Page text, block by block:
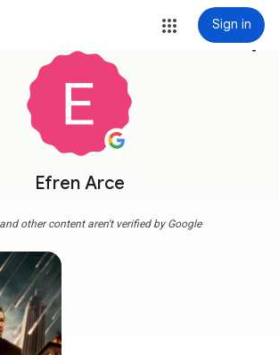
Sign in
Efren Arce
more_vert
other content aren't verified by Google